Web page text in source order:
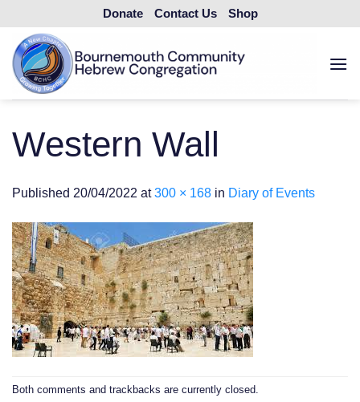
to
content
Donate Contact Us Shop
Western Wall
Published 20/04/2022 at300 × 168 in Diary of Events
Both comments and trackbacks are currently closed.